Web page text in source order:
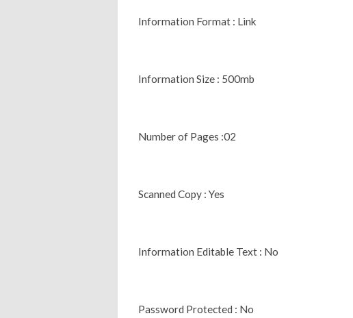
Information Format : Link
Information Size : 500mb
Number of Pages :02
Scanned Copy : Yes
Information Editable Text : No
Password Protected : No